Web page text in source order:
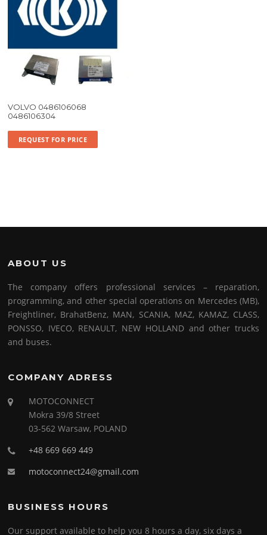
VOLVO 0486106068
0486106304
REQUEST FOR PRICE
ABOUT US
The company offers professional services – reparation,
programming, and other special operations on Mercedes (MB),
Freightliner, BrahatBenz, MAN, SCANIA, MAZ, KAMAZ, CLASS,
PONSSO, IVECO, RENAULT, NEW HOLLAND and other trucks
and buses.
COMPANY ADRESS
MOTOCONNECT
Mokra 39/8 Street
03-562 Warsaw, POLAND
+48 669 669 449
motoconnect24@gmail.com
BUSINESS HOURS
Our support available to help you 8 hours a day, six days a